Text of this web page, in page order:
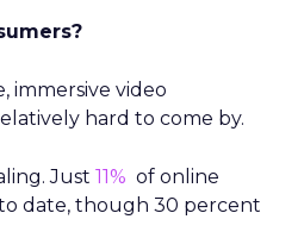
immersive video
hard to come by.
Just 11% of online
date, though 30 percent